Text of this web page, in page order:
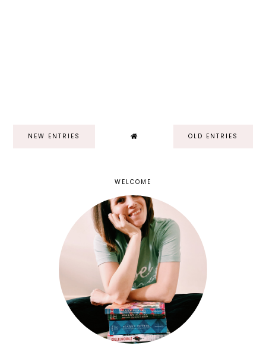
NEW ENTRIES OLD ENTRIES
WELCOME